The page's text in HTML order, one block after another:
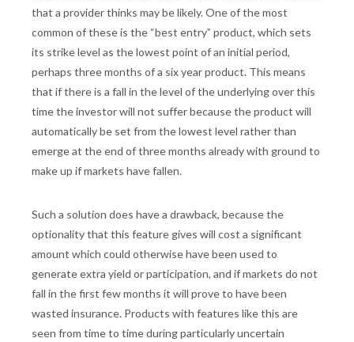
that a provider thinks may be likely. One of the most
common of these is the “best entry” product, which sets
its strike level as the lowest point of an initial period,
perhaps three months of a six year product. This means
that if there is a fall in the level of the underlying over this
time the investor will not suffer because the product will
automatically be set from the lowest level rather than
emerge at the end of three months already with ground to
make up if markets have fallen.
Such a solution does have a drawback, because the
optionality that this feature gives will cost a significant
amount which could otherwise have been used to
generate extra yield or participation, and if markets do not
fall in the first few months it will prove to have been
wasted insurance. Products with features like this are
seen from time to time during particularly uncertain